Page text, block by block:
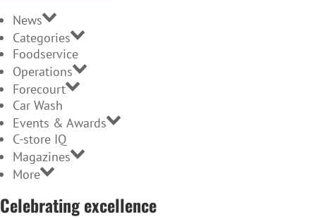
News
Categories
Foodservice
Operations
Forecourt
Car Wash
Events & Awards
C-store IQ
Magazines
More
Celebrating excellence